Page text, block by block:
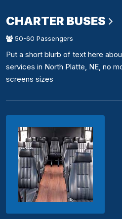
CHARTER BUSES
50-60 Passengers
Put a short blurb of text here
services in North Platte, NE, no
screens sizes